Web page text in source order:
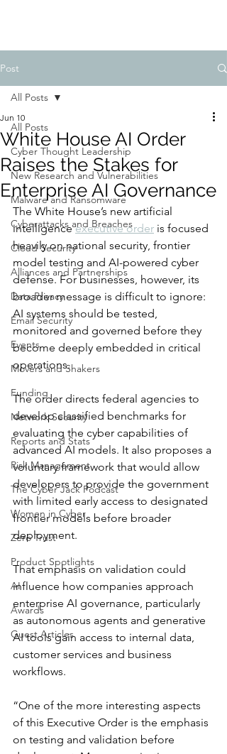
Post
All Posts
Cyber Thought Leadership
New Research and Vulnerabilities
Malware and Ransomware
Cyberattacks and Breaches
Cloud Security
Alliances and Partnerships
Data Privacy
Email Security
Events
Movers and Shakers
Funding
Network Security
Reports and Stats
Risk Management
The Cyber Jack Podcast
Women in Cyber
Zero Trust
Product Spotlights
AI
Awards
Guest Articles
All Posts
White House AI Order
Raises the Stakes for
Enterprise AI Governance
Jun 10
The White House’s new artificial
intelligence executive order is focused
heavily on national security, frontier
model testing and AI-powered cyber
defense. For businesses, however, its
broader message is difficult to ignore:
AI systems should be tested,
monitored and governed before they
become deeply embedded in critical
operations.
The order directs federal agencies to
develop classified benchmarks for
evaluating the cyber capabilities of
advanced AI models. It also proposes a
voluntary framework that would allow
developers to provide the government
with limited early access to designated
frontier models before broader
deployment.
That emphasis on validation could
influence how companies approach
enterprise AI governance, particularly
as autonomous agents and generative
AI tools gain access to internal data,
customer services and business
workflows.
“One of the more interesting aspects
of this Executive Order is the emphasis
on testing and validation before